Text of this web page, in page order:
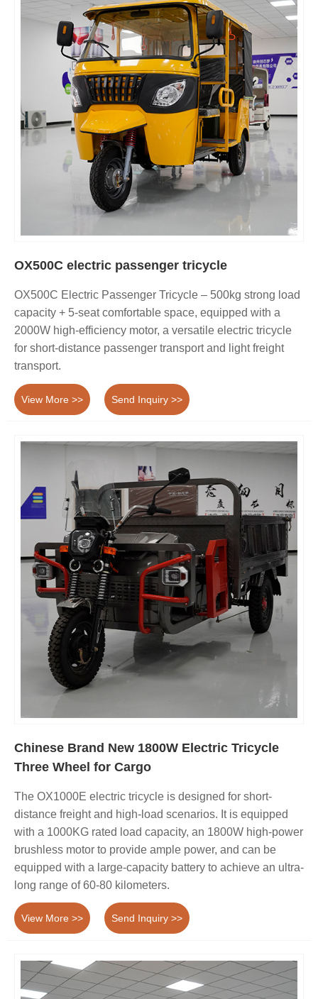
OX500C electric passenger tricycle
OX500C Electric Passenger Tricycle – 500kg strong load
capacity + 5-seat comfortable space, equipped with a
2000W high-efficiency motor, a versatile electric tricycle
for short-distance passenger transport and light freight
transport.
View More >> Send Inquiry >>
Chinese Brand New 1800W Electric Tricycle
Three Wheel for Cargo
The OX1000E electric tricycle is designed for short-
distance freight and high-load scenarios. It is equipped
with a 1000KG rated load capacity, an 1800W high-power
brushless motor to provide ample power, and can be
equipped with a large-capacity battery to achieve an ultra-
long range of 60-80 kilometers.
View More >> Send Inquiry >>